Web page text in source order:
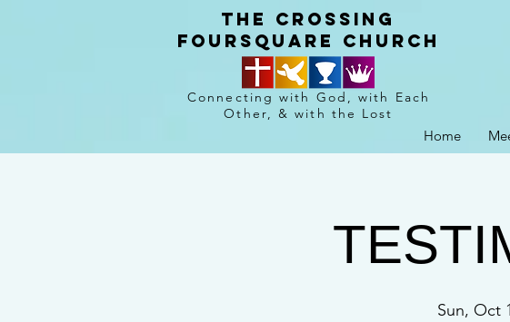
The crossing
Foursquare church
Connecting with God, with Each
Other, & with the Lost
Home
Sun, Oct